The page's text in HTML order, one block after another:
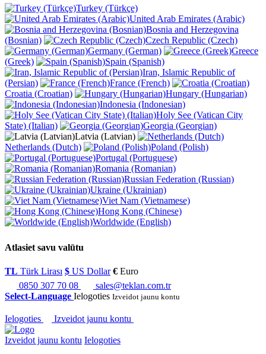
Turkey (Türkçe)
United Arab Emirates (Arabic)
Bosnia and Herzegovina
(Bosnian)
Czech Republic (Czech)
Germany (German)
Greece
(Greek)
Spain (Spanish)
Iran, Islamic Republic of
(Persian)
France (French)
Croatia (Croatian)
Hungary (Hungarian)
Indonesia (Indonesian)
Holy See (Vatican City
State) (Italian)
Georgia (Georgian)
Latvia (Latvian)
Netherlands (Dutch)
Poland (Polish)
Portugal (Portuguese)
Romania (Romanian)
Russian Federation (Russian)
Ukraine (Ukrainian)
Viet Nam (Vietnamese)
Hong Kong (Chinese)
Worldwide (English)
Atlasiet savu valūtu
TL Türk Lirası $ US Dollar € Euro
0850 307 70 08
sales@teklan.com.tr
Select-Language Ielogoties Izveidot jaunu kontu
Ielogoties Izveidot jaunu kontu
Izveidot jaunu kontu Ielogoties